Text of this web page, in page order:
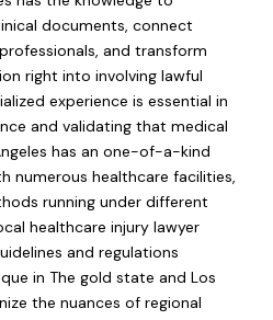
documents, connect
and transform
right into involving lawful
experience is essential in
and validating that medical
has an one-of-a-kind
numerous healthcare facilities,
running under different
healthcare injury lawyer
and regulations
in The gold state and Los
the nuances of regional